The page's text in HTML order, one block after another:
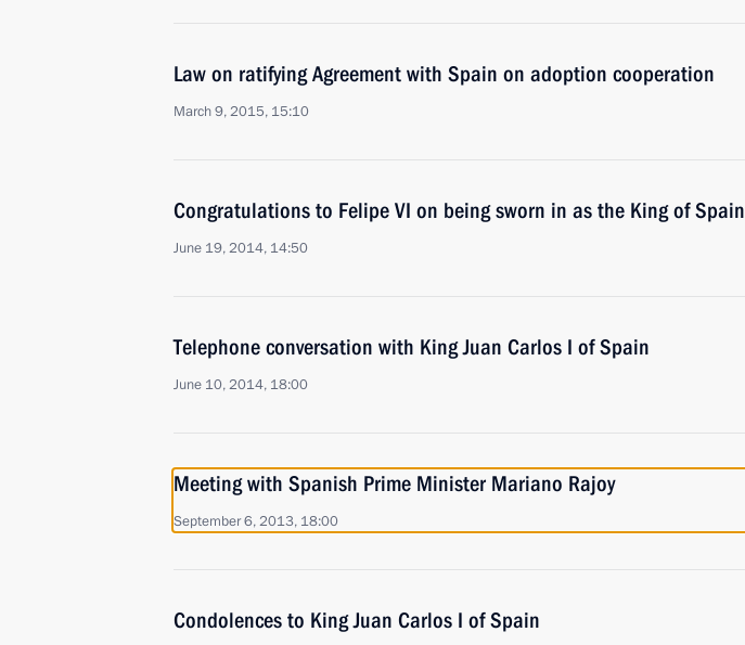
Law on ratifying Agreement with Spain on adoption cooperation
March 9, 2015, 15:10
Congratulations to Felipe VI on being sworn in as the King of Spain
June 19, 2014, 14:50
Telephone conversation with King Juan Carlos I of Spain
June 10, 2014, 18:00
Meeting with Spanish Prime Minister Mariano Rajoy
September 6, 2013, 18:00
Condolences to King Juan Carlos I of Spain